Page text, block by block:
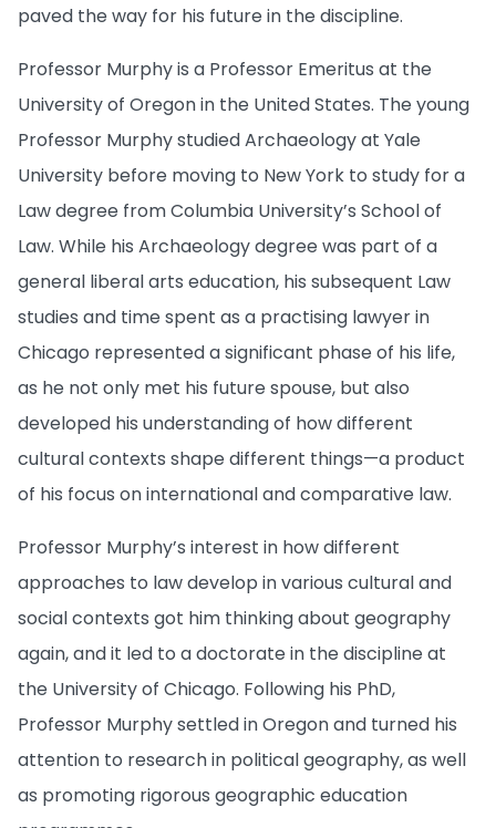
paved the way for his future in the discipline.
Professor Murphy is a Professor Emeritus at the
University of Oregon in the United States. The young
Professor Murphy studied Archaeology at Yale
University before moving to New York to study for a
Law degree from Columbia University’s School of
Law. While his Archaeology degree was part of a
general liberal arts education, his subsequent Law
studies and time spent as a practising lawyer in
Chicago represented a significant phase of his life,
as he not only met his future spouse, but also
developed his understanding of how different
cultural contexts shape different things—a product
of his focus on international and comparative law.
Professor Murphy’s interest in how different
approaches to law develop in various cultural and
social contexts got him thinking about geography
again, and it led to a doctorate in the discipline at
the University of Chicago. Following his PhD,
Professor Murphy settled in Oregon and turned his
attention to research in political geography, as well
as promoting rigorous geographic education